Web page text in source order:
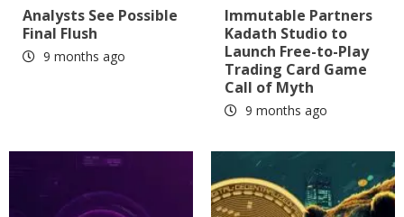
Analysts See Possible
Final Flush
9 months ago
Immutable Partners
Kadath Studio to
Launch Free-to-Play
Trading Card Game
Call of Myth
9 months ago